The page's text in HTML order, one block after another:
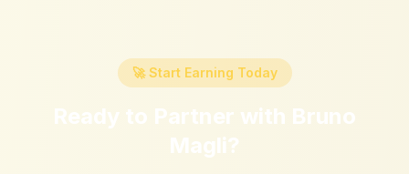
🚀 Start Earning Today
Ready to Partner with Bruno
Magli?